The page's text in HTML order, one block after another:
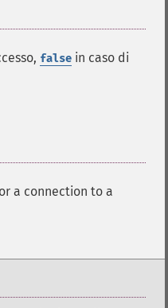
false in caso di
a connection to a